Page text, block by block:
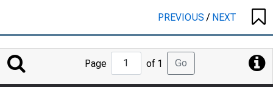
PREVIOUS/ NEXT
Jump
to
Page of 1 Go